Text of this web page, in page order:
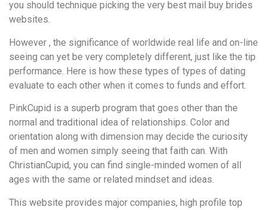
you should technique picking the very best mail buy brides
websites.
However , the significance of worldwide real life and on-line
seeing can yet be very completely different, just like the tip
performance. Here is how these types of types of dating
evaluate to each other when it comes to funds and effort.
PinkCupid is a superb program that goes other than the
normal and traditional idea of relationships. Color and
orientation along with dimension may decide the curiosity
of men and women simply seeing that faith can. With
ChristianCupid, you can find single-minded women of all
ages with the same or related mindset and ideas.
This website provides major companies, high profile top